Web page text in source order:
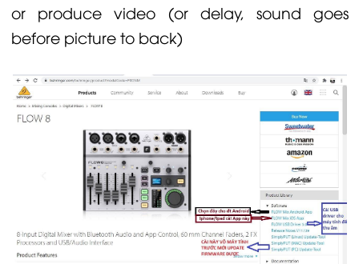
or produce video (or delay, sound goes
before picture to back)